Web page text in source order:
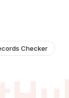
Checker